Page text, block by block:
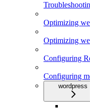
Optimizing
Optimizing
Configuring
Configuring
wordpress